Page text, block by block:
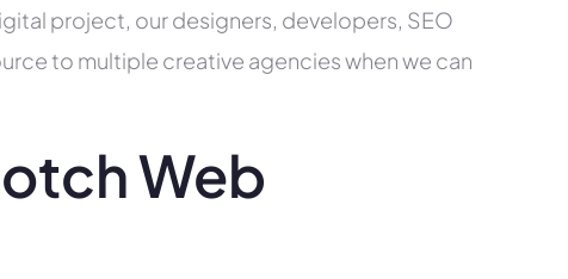
project, our designers, developers, SEO
to multiple creative agencies when we can
Web